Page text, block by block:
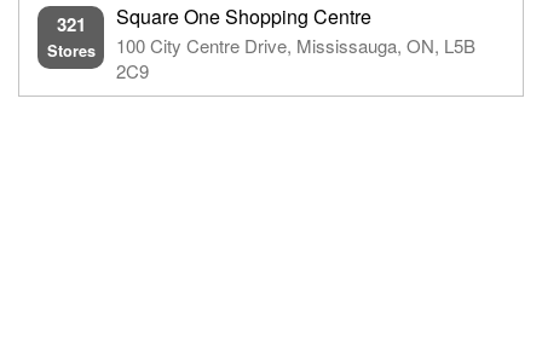
321
Stores
Square One Shopping Centre
100 City Centre Drive, Mississauga, ON, L5B
2C9